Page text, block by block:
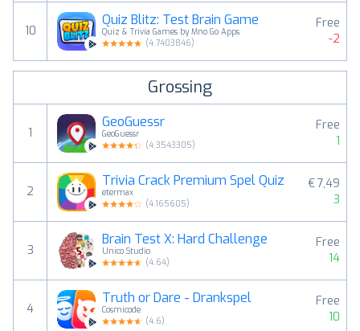
10
Quiz Blitz: Test Brain Game
Quiz & Trivia Games by Mno Go Apps
(4.7403846)
Free
-2
Grossing
1
GeoGuessr
GeoGuessr
(4.3543305)
Free
1
2
Trivia Crack Premium Spel Quiz
etermax
(4.165605)
€ 7,49
3
3
Brain Test X: Hard Challenge
Unico Studio
(4.64)
Free
14
4
Truth or Dare - Drankspel
Cosmicode
(4.6)
Free
10